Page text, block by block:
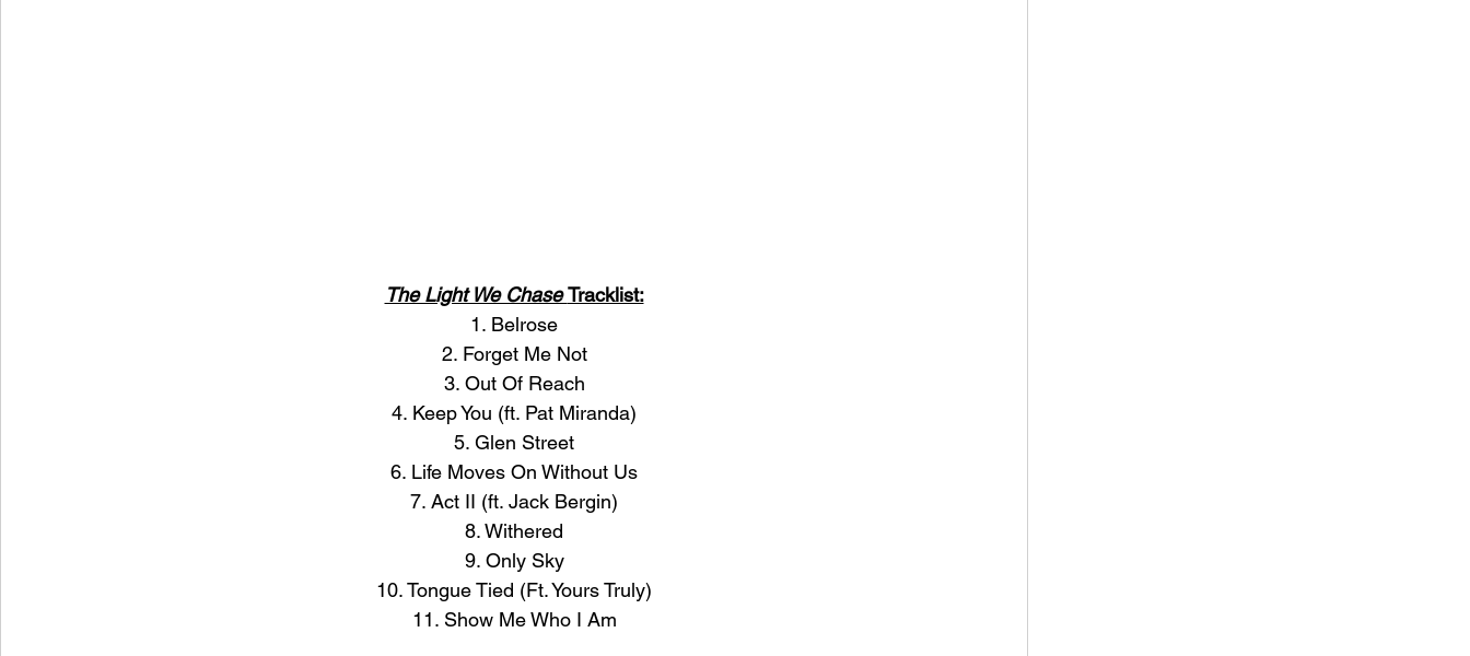
The Light We Chase Tracklist:
1. Belrose
2. Forget Me Not
3. Out Of Reach
4. Keep You (ft. Pat Miranda)
5. Glen Street
6. Life Moves On Without Us
7. Act II (ft. Jack Bergin)
8. Withered
9. Only Sky
10. Tongue Tied (Ft. Yours Truly)
11. Show Me Who I Am